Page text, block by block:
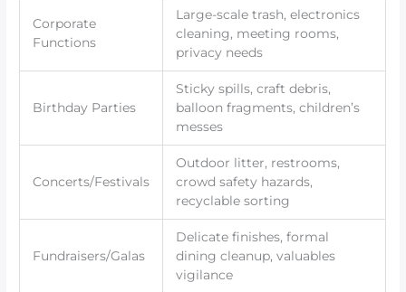
Corporate
Functions
Large-scale trash, electronics
cleaning, meeting rooms,
privacy needs
Birthday Parties
Sticky spills, craft debris,
balloon fragments, children’s
messes
Concerts/Festivals
Outdoor litter, restrooms,
crowd safety hazards,
recyclable sorting
Fundraisers/Galas
Delicate finishes, formal
dining cleanup, valuables
vigilance